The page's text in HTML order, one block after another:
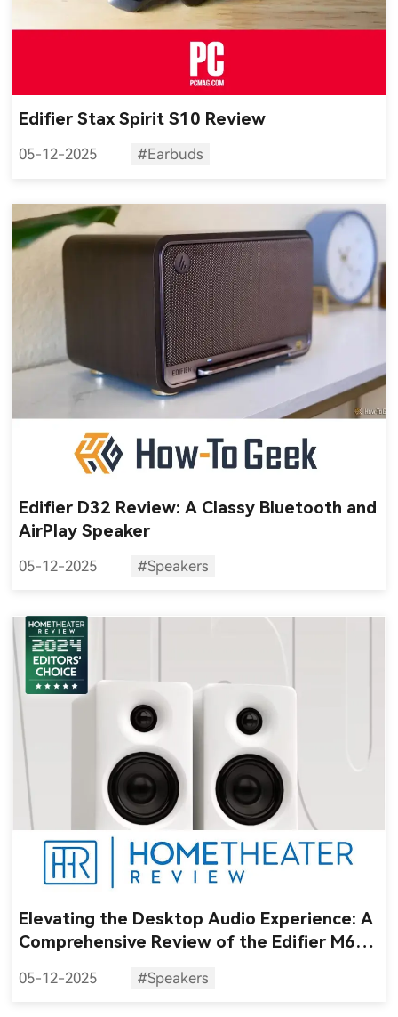
Edifier Stax Spirit S10 Review
05-12-2025 #Earbuds
Edifier D32 Review: A Classy Bluetooth and
AirPlay Speaker
05-12-2025 #Speakers
Elevating the Desktop Audio Experience: A
Comprehensive Review of the Edifier M60
05-12-2025 #Speakers